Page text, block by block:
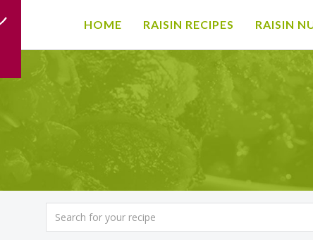
HOME RAISIN RECIPES RAISIN